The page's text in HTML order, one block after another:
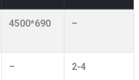
4500*690 –
– 2-4